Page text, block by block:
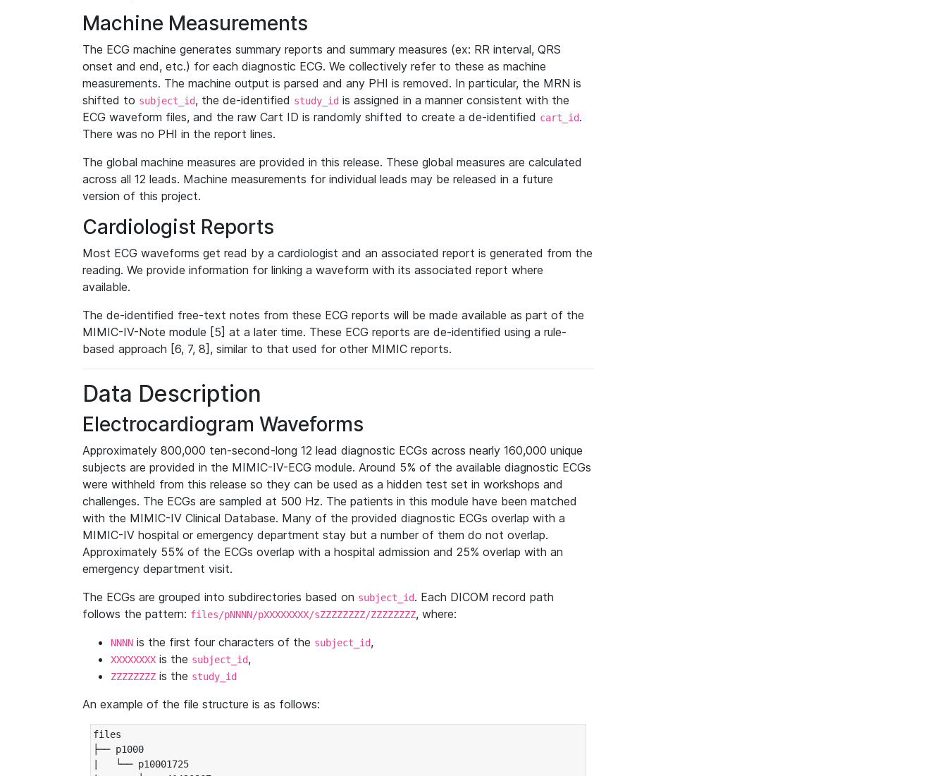
Machine Measurements
The ECG machine generates summary reports and summary measures (ex: RR interval, QRS
onset and end, etc.) for each diagnostic ECG. We collectively refer to these as machine
measurements. The machine output is parsed and any PHI is removed. In particular, the MRN is
shifted to subject_id, the de-identified study_id is assigned in a manner consistent with the
ECG waveform files, and the raw Cart ID is randomly shifted to create a de-identified cart_id.
There was no PHI in the report lines.
The global machine measures are provided in this release. These global measures are calculated
across all 12 leads. Machine measurements for individual leads may be released in a future
version of this project.
Cardiologist Reports
Most ECG waveforms get read by a cardiologist and an associated report is generated from the
reading. We provide information for linking a waveform with its associated report where
available.
The de-identified free-text notes from these ECG reports will be made available as part of the
MIMIC-IV-Note module [5] at a later time. These ECG reports are de-identified using a rule-
based approach [6, 7, 8], similar to that used for other MIMIC reports.
Data Description
Electrocardiogram Waveforms
Approximately 800,000 ten-second-long 12 lead diagnostic ECGs across nearly 160,000 unique
subjects are provided in the MIMIC-IV-ECG module. Around 5% of the available diagnostic ECGs
were withheld from this release so they can be used as a hidden test set in workshops and
challenges. The ECGs are sampled at 500 Hz. The patients in this module have been matched
with the MIMIC-IV Clinical Database. Many of the provided diagnostic ECGs overlap with a
MIMIC-IV hospital or emergency department stay but a number of them do not overlap.
Approximately 55% of the ECGs overlap with a hospital admission and 25% overlap with an
emergency department visit.
The ECGs are grouped into subdirectories based on subject_id. Each DICOM record path
follows the pattern: files/pNNNN/pXXXXXXXX/sZZZZZZZZ/ZZZZZZZZ, where:
NNNN is the first four characters of the subject_id,
XXXXXXXX is the subject_id,
ZZZZZZZZ is the study_id
An example of the file structure is as follows:
files
├── p1000
|   └── p10001725